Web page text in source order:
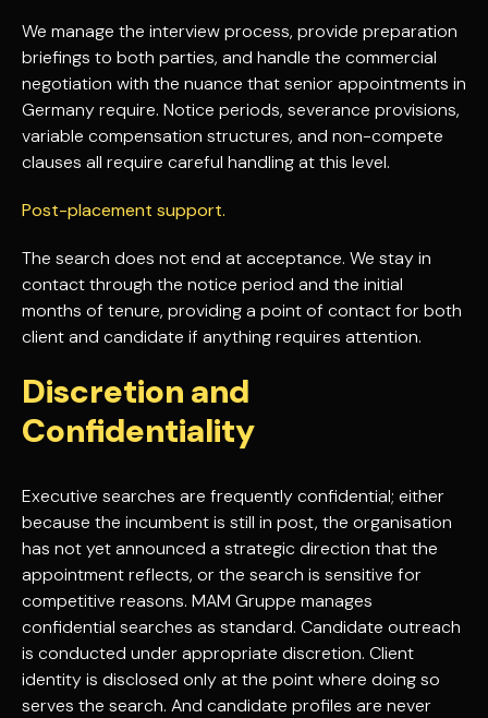
We manage the interview process, provide preparation
briefings to both parties, and handle the commercial
negotiation with the nuance that senior appointments in
Germany require. Notice periods, severance provisions,
variable compensation structures, and non-compete
clauses all require careful handling at this level.
Post-placement support.
The search does not end at acceptance. We stay in
contact through the notice period and the initial
months of tenure, providing a point of contact for both
client and candidate if anything requires attention.
Discretion and
Confidentiality
Executive searches are frequently confidential; either
because the incumbent is still in post, the organisation
has not yet announced a strategic direction that the
appointment reflects, or the search is sensitive for
competitive reasons. MAM Gruppe manages
confidential searches as standard. Candidate outreach
is conducted under appropriate discretion. Client
identity is disclosed only at the point where doing so
serves the search. And candidate profiles are never